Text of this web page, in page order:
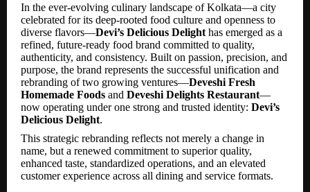
In the ever-evolving culinary landscape of Kolkata—a city
celebrated for its deep-rooted food culture and openness to
diverse flavors—Devi’s Delicious Delight has emerged as a
refined, future-ready food brand committed to quality,
authenticity, and consistency. Built on passion, precision, and
purpose, the brand represents the successful unification and
rebranding of two growing ventures—Deveshi Fresh
Homemade Foods and Deveshi Delights Restaurant—
now operating under one strong and trusted identity: Devi’s
Delicious Delight.
This strategic rebranding reflects not merely a change in
name, but a renewed commitment to superior quality,
enhanced taste, standardized operations, and an elevated
customer experience across all dining and service formats.